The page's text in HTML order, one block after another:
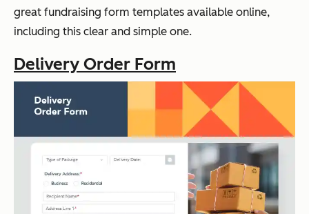
great fundraising form templates available online,
including this clear and simple one.
Delivery Order Form